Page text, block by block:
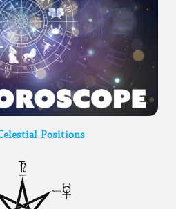
Positions